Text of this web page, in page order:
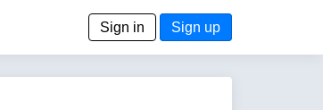
Sign in Sign up